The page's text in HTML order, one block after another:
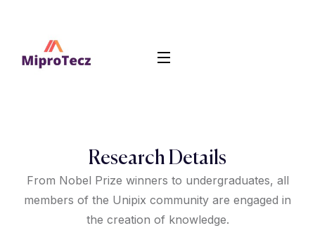
Research Details
From Nobel Prize winners to undergraduates, all
members of the Unipix community are engaged in
the creation of knowledge.